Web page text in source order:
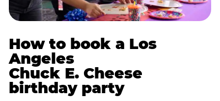
How to book a Los
Angeles
Chuck E. Cheese
birthday party